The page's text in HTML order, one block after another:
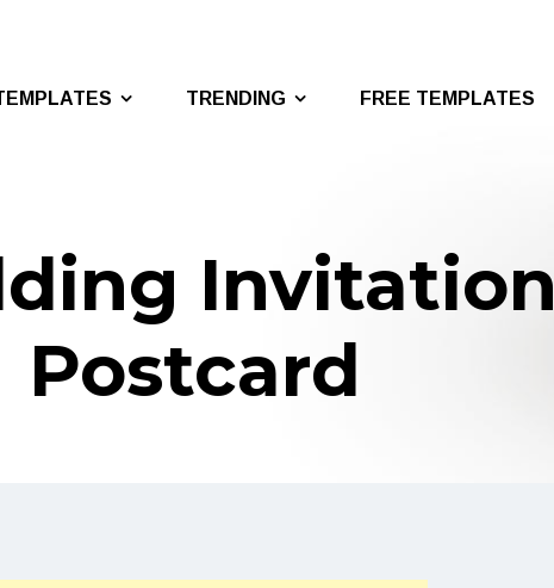
TRENDING FREE TEMPLATES
Invitation
Postcard